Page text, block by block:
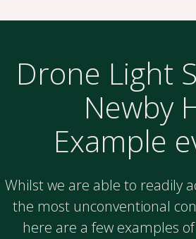
Drone Light
Newby
Example
Whilst we are able to readily
the most unconventional
here are a few examples